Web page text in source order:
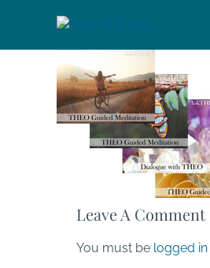
content
Leave A Comment
You must be logged in